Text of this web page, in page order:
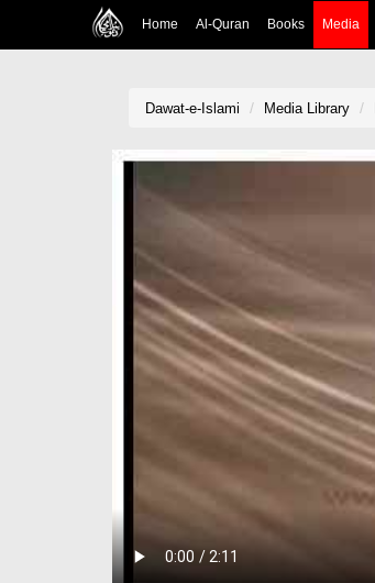
Home Al-Quran Books Media
Dawat-e-Islami Media Library